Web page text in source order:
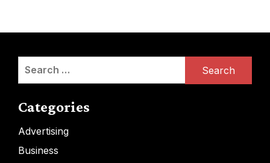
Search
Categories
Advertising
Business